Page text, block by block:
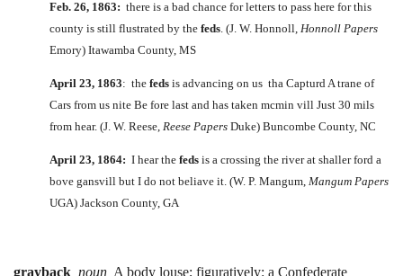
Feb. 26, 1863: there is a bad chance for letters to pass here for this
county is still flustrated by the feds. (J. W. Honnoll, Honnoll Papers
Emory) Itawamba County, MS
April 23, 1863: the feds is advancing on us tha Capturd A trane of
Cars from us nite Be fore last and has taken mcmin vill Just 30 mils
from hear. (J. W. Reese, Reese Papers Duke) Buncombe County, NC
April 23, 1864: I hear the feds is a crossing the river at shaller ford a
bove gansvill but I do not beliave it. (W. P. Mangum, Mangum Papers
UGA) Jackson County, GA
grayback noun A body louse; figuratively: a Confederate